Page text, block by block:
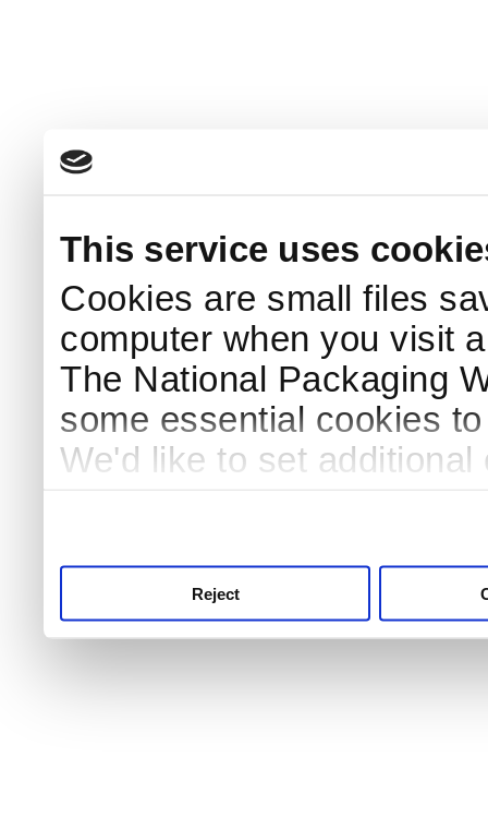
This service uses
Cookies are small files
computer when you visit
The National Packaging
some essential cookies
We'd like to set
Reject